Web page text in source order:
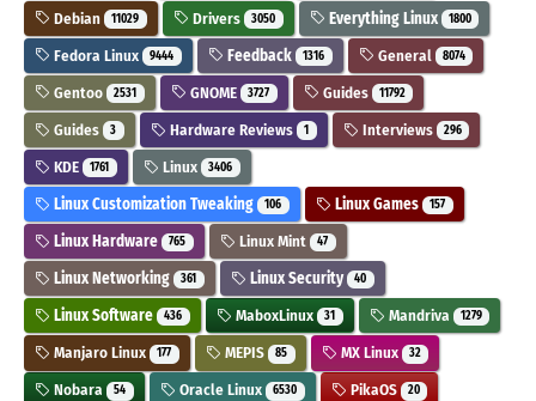
Debian 11029 Drivers 3050 Everything Linux 1800
Fedora Linux 9444 Feedback 1316 General 8074
Gentoo 2531 GNOME 3727 Guides 11792
Guides 3 Hardware Reviews 1 Interviews 296
KDE 1761 Linux 3406
Linux Customization Tweaking 106 Linux Games 157
Linux Hardware 765 Linux Mint 47
Linux Networking 361 Linux Security 40
Linux Software 436 MaboxLinux 31 Mandriva 1279
Manjaro Linux 177 MEPIS 85 MX Linux 32
Nobara 54 Oracle Linux 6530 PikaOS 20